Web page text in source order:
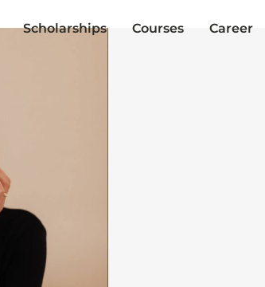
Scholarships Courses Career